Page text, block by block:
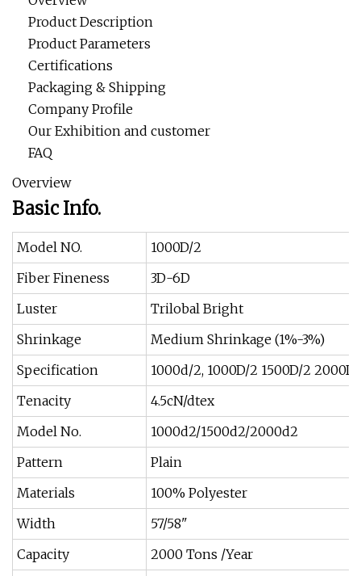
Product Description
Product Parameters
Certifications
Packaging & Shipping
Company Profile
Our Exhibition and customer
FAQ
Overview
Basic Info.
Model NO.
1000D/2
Fiber Fineness
3D-6D
Luster
Trilobal Bright
Shrinkage
Medium Shrinkage (1%-3%)
Specification
1000d/2, 1000D/2 1500D/2
Tenacity
4.5cN/dtex
Model No.
1000d2/1500d2/2000d2
Pattern
Plain
Materials
100% Polyester
Width
57/58"
Capacity
2000 Tons /Year